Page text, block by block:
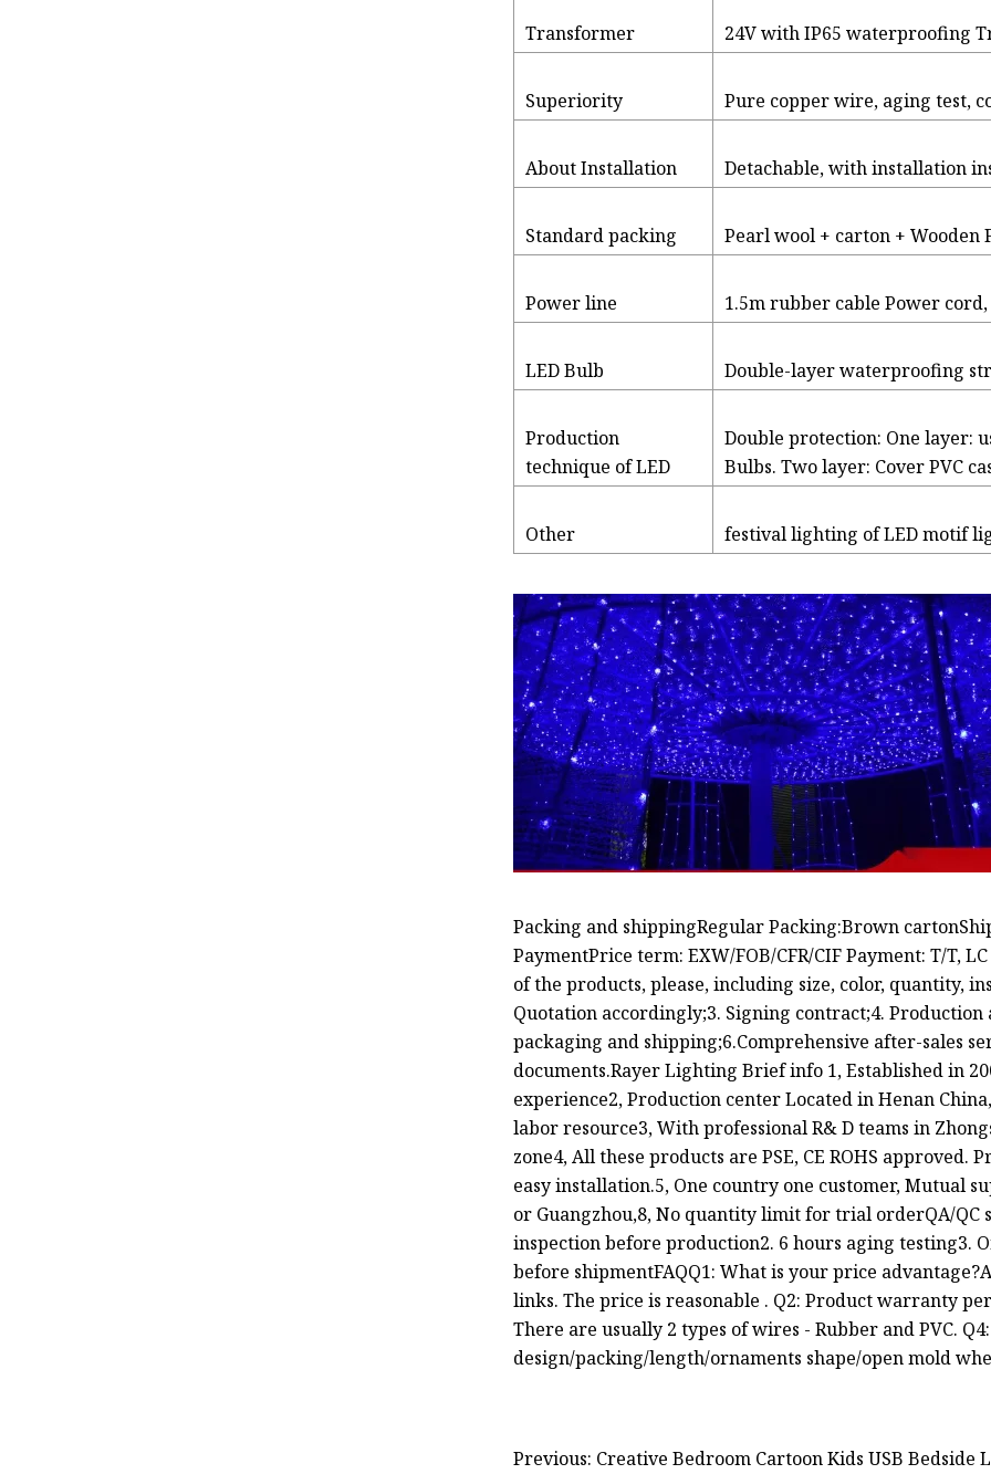
Transformer 24V with IP65 waterproofing
Superiority Pure copper wire, aging test,
About Installation Detachable, with installation
Standard packing Pearl wool + carton + Wooden
Power line 1.5m rubber cable Power
LED Bulb Double-layer waterproofing
Production
technique of LED
Double protection: One layer:
Bulbs. Two layer: Cover PVC
Other festival lighting of LED motif
Packing and shippingRegular Packing:Brown
PaymentPrice term: EXW/FOB/CFR/CIF Payment: T/T,
of the products, please, including size, color, quantity,
Quotation accordingly;3. Signing contract;4.
packaging and shipping;6.Comprehensive after-sales
documents.Rayer Lighting Brief info 1, Established in
experience2, Production center Located in Henan
labor resource3, With professional R& D teams in
zone4, All these products are PSE, CE ROHS
easy installation.5, One country one customer, Mutual
or Guangzhou,8, No quantity limit for trial orderQA/
inspection before production2. 6 hours aging testing3.
before shipmentFAQQ1: What is your price
links. The price is reasonable . Q2: Product warranty
There are usually 2 types of wires - Rubber and PVC.
design/packing/length/ornaments shape/open mold
Previous: Creative Bedroom Cartoon Kids USB